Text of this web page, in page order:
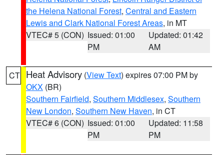
the Helena National Forest, Central and Eastern
Lewis and Clark National Forest Areas, in MT
VTEC# 5 (CON) Issued: 01:00
PM
Updated: 01:42
AM
CT Heat Advisory (View Text) expires 07:00 PM by
OKX (BR)
Southern Fairfield, Southern Middlesex, Southern
New London, Southern New Haven, in CT
VTEC# 6 (CON) Issued: 01:00
PM
Updated: 11:58
PM